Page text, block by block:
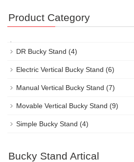
Product Category
DR Bucky Stand (4)
Electric Vertical Bucky Stand (6)
Manual Vertical Bucky Stand (7)
Movable Vertical Bucky Stand (9)
Simple Bucky Stand (4)
Bucky Stand Artical